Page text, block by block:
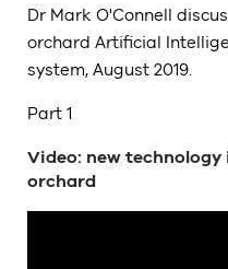
Dr Mark O'Connell
orchard Artificial
system, August 2019.
Part 1
Video: new
orchard